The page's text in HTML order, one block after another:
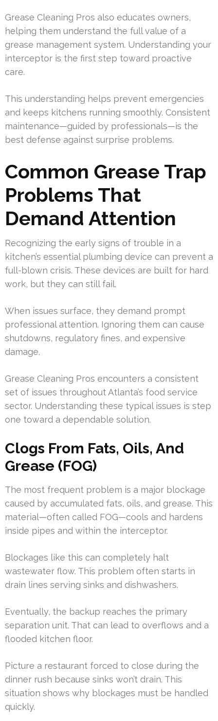
Grease Cleaning Pros also educates owners,
helping them understand the full value of a
grease management system. Understanding your
interceptor is the first step toward proactive
care.
This understanding helps prevent emergencies
and keeps kitchens running smoothly. Consistent
maintenance—guided by professionals—is the
best defense against surprise problems.
Common Grease Trap
Problems That
Demand Attention
Recognizing the early signs of trouble in a
kitchen’s essential plumbing device can prevent a
full-blown crisis. These devices are built for hard
work, but they can still fail.
When issues surface, they demand prompt
professional attention. Ignoring them can cause
shutdowns, regulatory fines, and expensive
damage.
Grease Cleaning Pros encounters a consistent
set of issues throughout Atlanta’s food service
sector. Understanding these typical issues is step
one toward a dependable solution.
Clogs From Fats, Oils, And
Grease (FOG)
The most frequent problem is a major blockage
caused by accumulated fats, oils, and grease. This
material—often called FOG—cools and hardens
inside pipes and within the interceptor.
Blockages like this can completely halt
wastewater flow. This problem often starts in
drain lines serving sinks and dishwashers.
Eventually, the backup reaches the primary
separation unit. That can lead to overflows and a
flooded kitchen floor.
Picture a restaurant forced to close during the
dinner rush because sinks won’t drain. This
situation shows why blockages must be handled
quickly.